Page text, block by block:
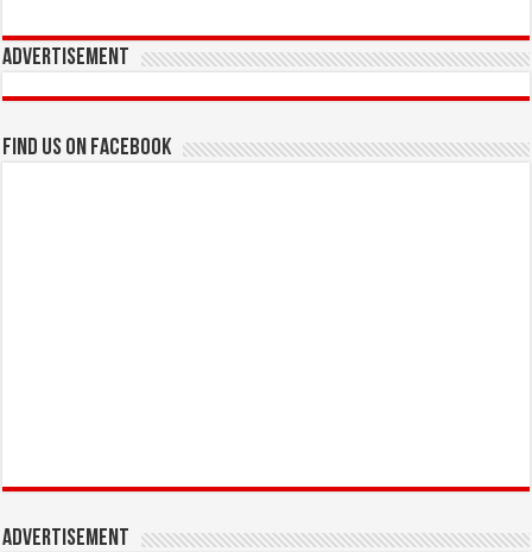
Advertisement
Find us on Facebook
Advertisement